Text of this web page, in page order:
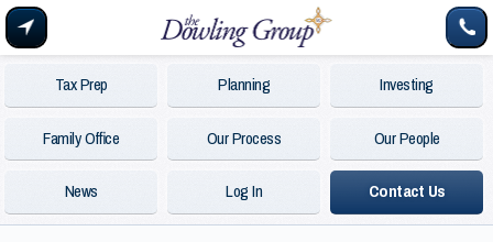
Tax Prep Planning
Investing
Family Office
Our Process
Our People
News
Log In Contact Us